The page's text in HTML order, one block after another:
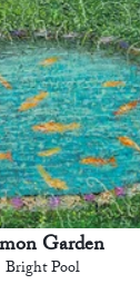
Garden
Bright Pool